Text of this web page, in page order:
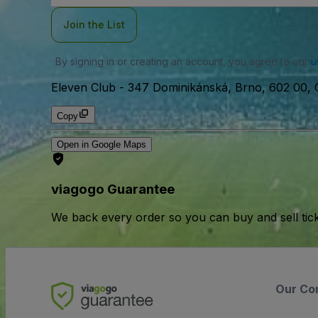
Join the List
By signing in or creating an account, you agree to our
Eleven Club - 347 Dominikánská, Brno, 602 00,
Copy
Open in Google Maps
viagogo Guarantee
We back every order so you can buy and sell
Our